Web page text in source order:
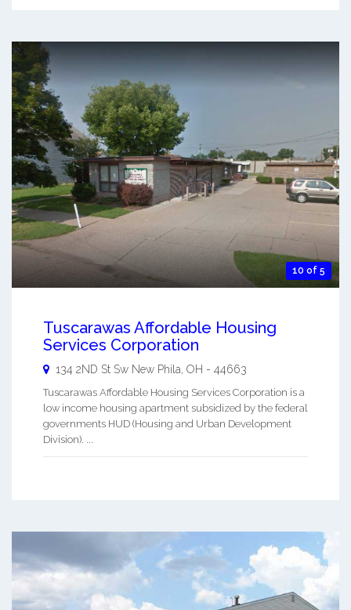
10 of 5
Tuscarawas Affordable Housing
Services Corporation
134 2ND St Sw New Phila OH - 44663
Tuscarawas Affordable Housing Services Corporation is a
low income housing apartment subsidized by the federal
governments HUD (Housing and Urban Development
Division). ...